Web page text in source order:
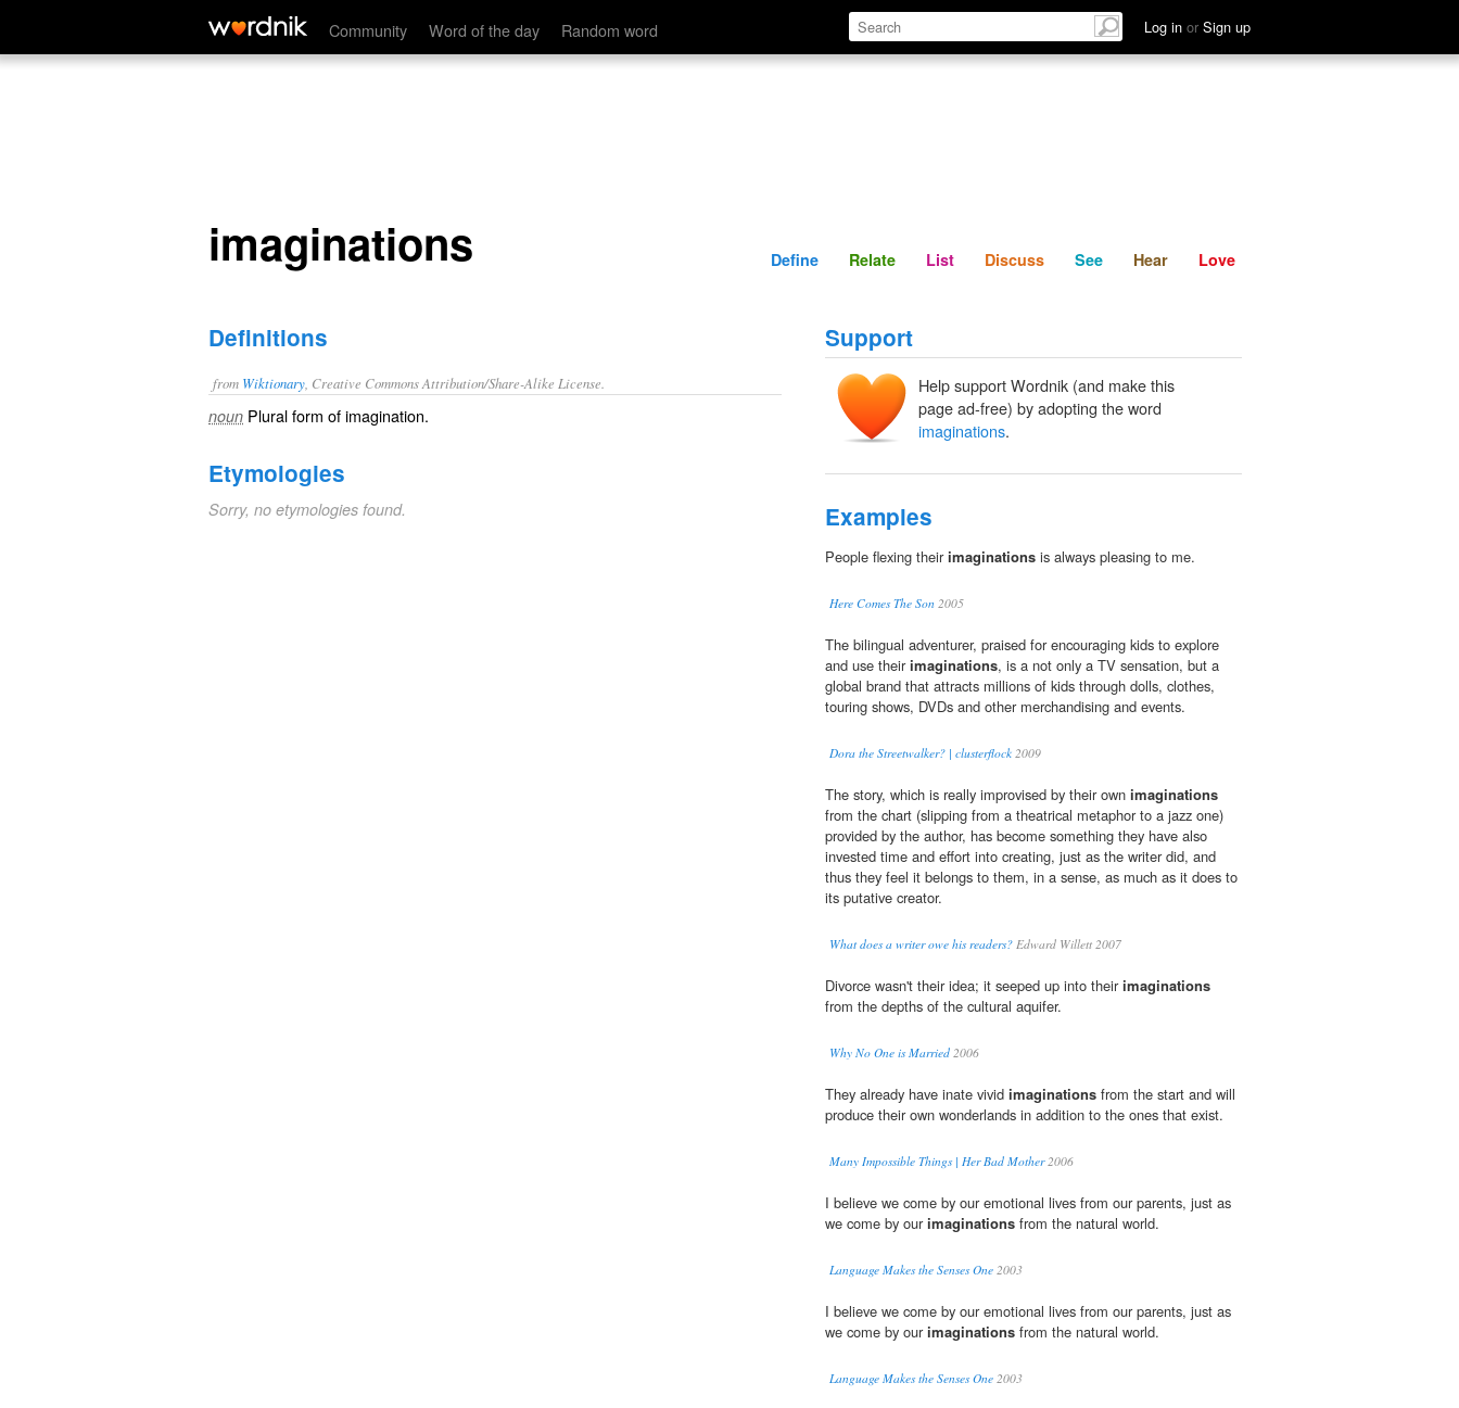
Community Word of the day Random word Log in or Sign up
imaginations Define Relate Discuss See Hear
imaginations Define Relate List Discuss See Hear Love
Definitions
from Wiktionary , Creative Commons Attribution/Share-Alike License.
noun Plural form ofimagination.
Etymologies
Sorry, no etymologies found.
Support
Help support Wordnik (and make this
page ad-free) by adopting the word
imaginations.
Examples
People flexing theirimaginations is always pleasing to me.
Here Comes The Son 2005
The bilingual adventurer, praised for encouraging kids to explore
and use theirimaginations, is a not only a TV sensation, but a
global brand that attracts millions of kids through dolls, clothes,
touring shows, DVDs and other merchandising and events.
Dora the Streetwalker? | clusterflock 2009
The story, which is really improvised by their own imaginations
from the chart (slipping from a theatrical metaphor to a jazz one)
provided by the author, has become something they have also
invested time and effort into creating, just as the writer did, and
thus they feel it belongs to them, in a sense, as much as it does to
its putative creator.
What does a writer owe his readers? Edward Willett 2007
Divorce wasn't their idea; it seeped up into theirimaginations
from the depths of the cultural aquifer.
Why No One is Married 2006
They already have inate vivid imaginations from the start and will
produce their own wonderlands in addition to the ones that exist.
Many Impossible Things | Her Bad Mother2006
I believe we come by our emotional lives from our parents, just as
we come by ourimaginations from the natural world.
Language Makes the Senses One 2003
I believe we come by our emotional lives from our parents, just as
we come by ourimaginations from the natural world.
Language Makes the Senses One 2003